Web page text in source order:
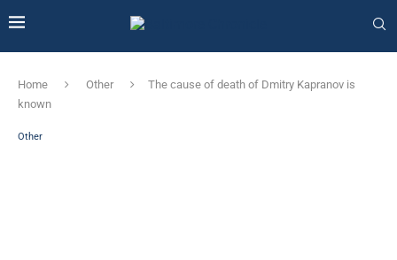
Home Other
The cause of death of Dmitry Kapranov is
known
Other